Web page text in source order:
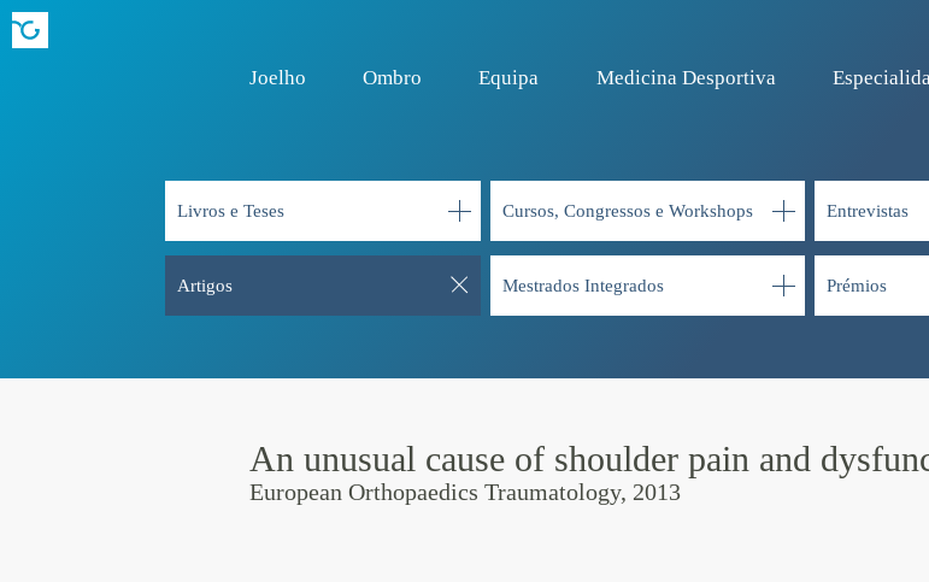
Joelho Ombro Equipa Medicina Desportiva
Livros e Teses Cursos, Congressos e Workshops Entrevistas
Artigos Mestrados Integrados Prémios
An unusual cause of shoulder pain and
European Orthopaedics Traumatology, 2013